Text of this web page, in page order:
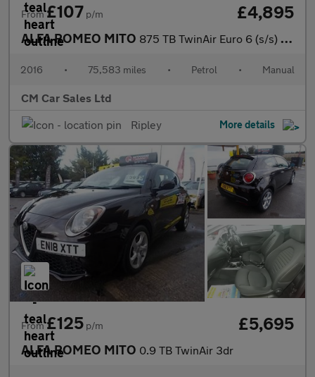
From£107 p/m £4,895
ALFA ROMEO MITO 875 TB TwinAir Euro 6 (s/s) 3dr
2016 • 75,583 miles • Petrol • Manual
CM Car Sales Ltd
Ripley
More details
From£125 p/m £5,695
ALFA ROMEO MITO 0.9 TB TwinAir 3dr